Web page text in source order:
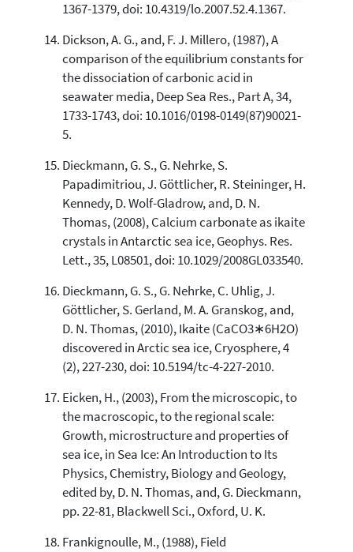
1367-1379, doi: 10.4319/lo.2007.52.4.1367.
Dickson, A. G., and, F. J. Millero, (1987), A
comparison of the equilibrium constants for
the dissociation of carbonic acid in
seawater media, Deep Sea Res., Part A, 34,
1733-1743, doi: 10.1016/0198-0149(87)90021-
5.
Dieckmann, G. S., G. Nehrke, S.
Papadimitriou, J. Göttlicher, R. Steininger, H.
Kennedy, D. Wolf-Gladrow, and, D. N.
Thomas, (2008), Calcium carbonate as ikaite
crystals in Antarctic sea ice, Geophys. Res.
Lett., 35, L08501, doi: 10.1029/2008GL033540.
Dieckmann, G. S., G. Nehrke, C. Uhlig, J.
Göttlicher, S. Gerland, M. A. Granskog, and,
D. N. Thomas, (2010), Ikaite (CaCO3∗6H2O)
discovered in Arctic sea ice, Cryosphere, 4
(2), 227-230, doi: 10.5194/tc-4-227-2010.
Eicken, H., (2003), From the microscopic, to
the macroscopic, to the regional scale:
Growth, microstructure and properties of
sea ice, in Sea Ice: An Introduction to Its
Physics, Chemistry, Biology and Geology,
edited by, D. N. Thomas, and, G. Dieckmann,
pp. 22-81, Blackwell Sci., Oxford, U. K.
Frankignoulle, M., (1988), Field